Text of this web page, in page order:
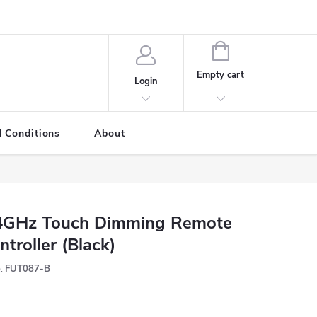
Login
SHOPPING
CART
Empty cart
Conditions About
Touch Dimming Remote
(Black)
FUT087-B